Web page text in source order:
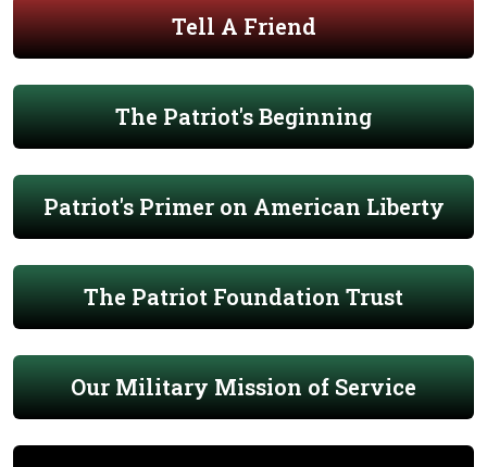
Tell A Friend
The Patriot's Beginning
Patriot's Primer on American Liberty
The Patriot Foundation Trust
Our Military Mission of Service